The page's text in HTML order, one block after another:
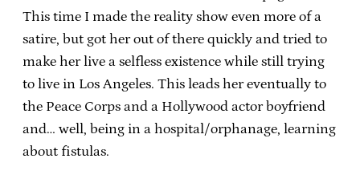
This time I made the reality show even more of a
satire, but got her out of there quickly and tried to
make her live a selfless existence while still trying
to live in Los Angeles. This leads her eventually to
the Peace Corps and a Hollywood actor boyfriend
and… well, being in a hospital/orphanage, learning
about fistulas.